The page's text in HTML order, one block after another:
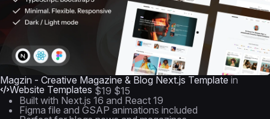
Magzin - Creative Magazine & Blog Next.js Template in
Website Templates $19 $15
Built with Next.js 16 and React 19
Figma file and GSAP animations included